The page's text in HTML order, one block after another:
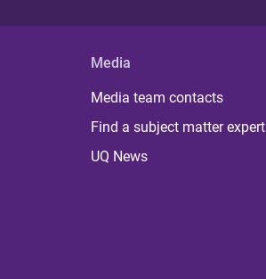
Media
Media team contacts
Find a subject matter expert
UQ News